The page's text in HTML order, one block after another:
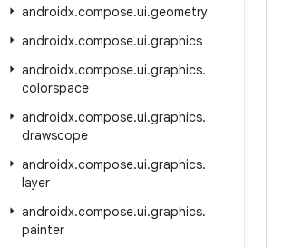
androidx.compose.ui.geometry
androidx.compose.ui.graphics
androidx.compose.ui.graphics.
colorspace
androidx.compose.ui.graphics.
drawscope
androidx.compose.ui.graphics.
layer
androidx.compose.ui.graphics.
painter